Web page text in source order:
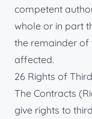
competent
whole or in part
the remainder of
affected.
26 Rights of
The Contracts
give rights to